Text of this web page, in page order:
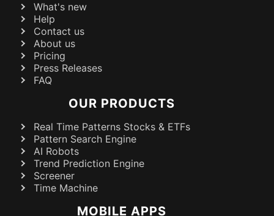
What's new
Help
Contact us
About us
Pricing
Press Releases
FAQ
OUR PRODUCTS
Real Time Patterns Stocks & ETFs
Pattern Search Engine
AI Robots
Trend Prediction Engine
Screener
Time Machine
MOBILE APPS